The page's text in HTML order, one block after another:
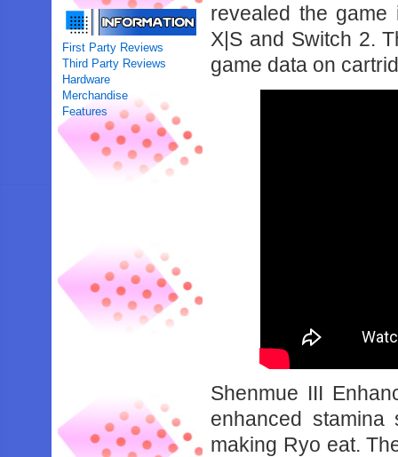
First Party Reviews
Third Party Reviews
Hardware
Merchandise
Features
revealed the
X|S and Switch 2.
game data on
Shenmue III
enhanced
making Ryo eat.